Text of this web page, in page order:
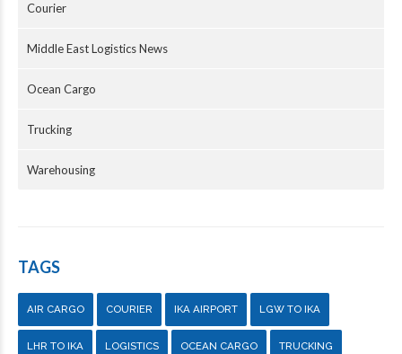
Courier
Middle East Logistics News
Ocean Cargo
Trucking
Warehousing
TAGS
AIR CARGO COURIER IKA AIRPORT LGW TO IKA
LHR TO IKA LOGISTICS OCEAN CARGO TRUCKING